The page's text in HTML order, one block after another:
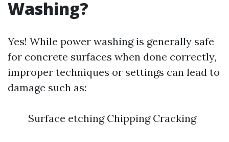
Washing?
Yes! While power washing is generally safe
for concrete surfaces when done correctly,
improper techniques or settings can lead to
damage such as:
Surface etching Chipping Cracking